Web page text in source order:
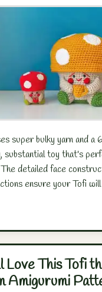
super bulky yarn and a
substantial toy that's
detailed face
ensure your Tofi
Love This Tofi
Amigurumi